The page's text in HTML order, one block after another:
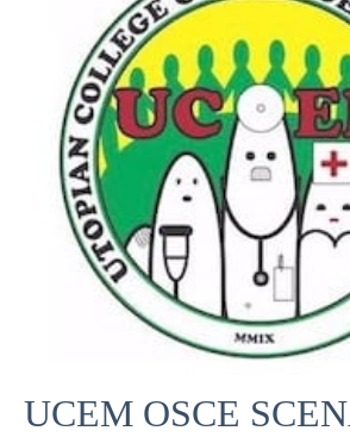
UCEM OSCE